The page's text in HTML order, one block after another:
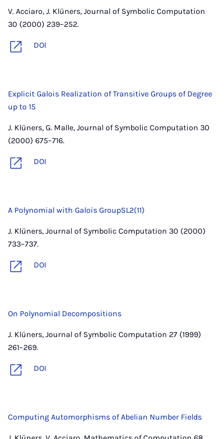
V. Acciaro, J. Klüners, Journal of Symbolic Computation
30 (2000) 239–252.
DOI
Explicit Galois Realization of Transitive Groups of Degree
up to 15
J. Klüners, G. Malle, Journal of Symbolic Computation 30
(2000) 675–716.
DOI
A Polynomial with Galois GroupSL2(11)
J. Klüners, Journal of Symbolic Computation 30 (2000)
733–737.
DOI
On Polynomial Decompositions
J. Klüners, Journal of Symbolic Computation 27 (1999)
261–269.
DOI
Computing Automorphisms of Abelian Number Fields